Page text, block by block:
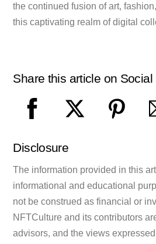
the continued fusion of art,
this captivating realm of digital
Share this article on Social
Disclosure
The information provided in this
informational and educational
not be construed as financial or
NFTCulture and its contributors
advisors, and the views